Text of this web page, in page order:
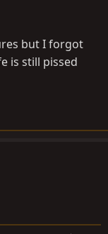
but I forgot
is still pissed